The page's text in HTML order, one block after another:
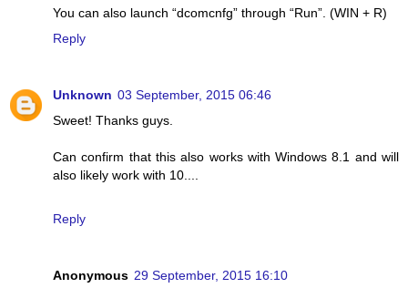
You can also launch “dcomcnfg” through “Run”. (WIN + R)
Reply
Unknown 03 September, 2015 06:46
Sweet! Thanks guys.
Can confirm that this also works with Windows 8.1 and will
also likely work with 10....
Reply
Anonymous 29 September, 2015 16:10